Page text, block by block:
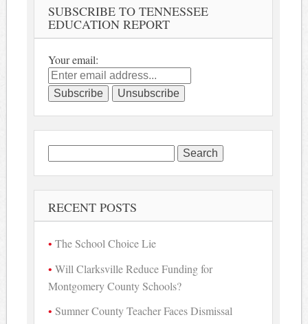
SUBSCRIBE TO TENNESSEE
EDUCATION REPORT
Your email:
Search
for:
RECENT POSTS
The School Choice Lie
Will Clarksville Reduce Funding for
Montgomery County Schools?
Sumner County Teacher Faces Dismissal